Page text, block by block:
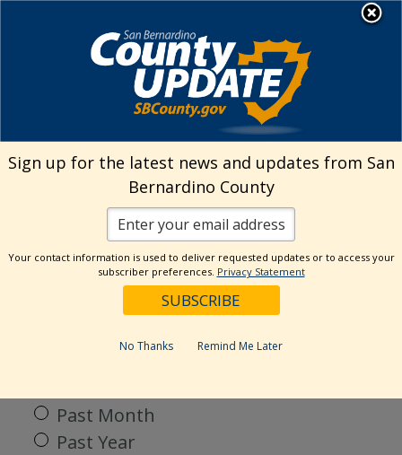
Welcome to San
Bernardino County
Visit Our Facebook Page
Visit Our Twitter Profile
Visit Our Youtube Channel
Visit Our Instagram
Subscribe to our
Subscribe to
Search
Categories
Past Month
Past Year
Sign up for the latest news and updates from San
Bernardino County
Your contact information is used to deliver requested updates or to access your
subscriber preferences. Privacy Statement
No Thanks Remind Me Later